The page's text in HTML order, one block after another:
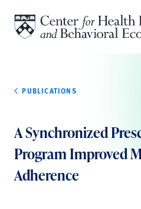
PUBLICATIONS
A Synchronized
Program Improved
Adherence